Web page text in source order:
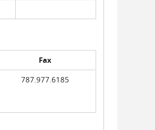
Fax
787.977.6185